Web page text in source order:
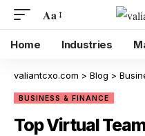
Aa
Home Industries
valiantcxo.com > Blog >
BUSINESS & FINANCE
Top Virtual